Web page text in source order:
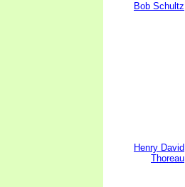
Bob Schultz
Henry David
Thoreau